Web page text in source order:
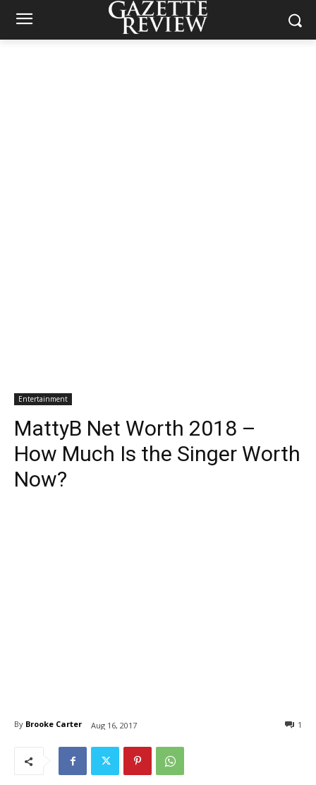
Entertainment
MattyB Net Worth 2018 –
How Much Is the Singer Worth
Now?
By Brooke Carter Aug 16, 2017 1